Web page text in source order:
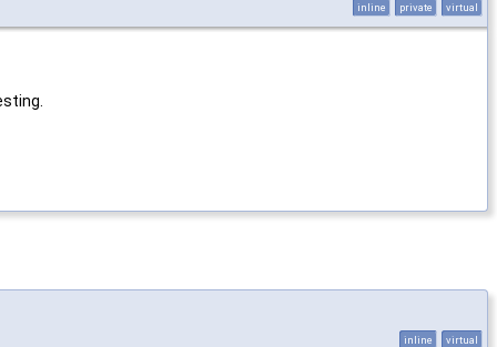
inline private virtual
inline virtual